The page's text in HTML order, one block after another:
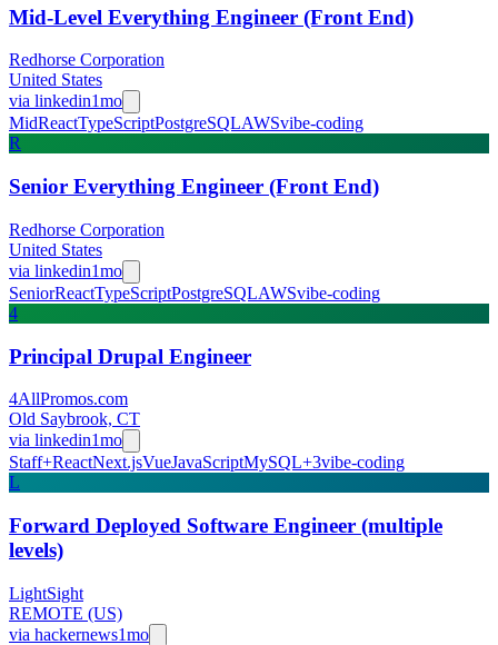
Mid-Level Everything Engineer (Front End)
Redhorse Corporation
United States
via linkedin1mo
MidReactTypeScriptPostgreSQLAWSvibe-coding
R
Senior Everything Engineer (Front End)
Redhorse Corporation
United States
via linkedin1mo
SeniorReactTypeScriptPostgreSQLAWSvibe-coding
4
Principal Drupal Engineer
4AllPromos.com
Old Saybrook, CT
via linkedin1mo
Staff+ReactNext.jsVueJavaScriptMySQL+3vibe-coding
L
Forward Deployed Software Engineer (multiple
levels)
LightSight
REMOTE (US)
via hackernews1mo